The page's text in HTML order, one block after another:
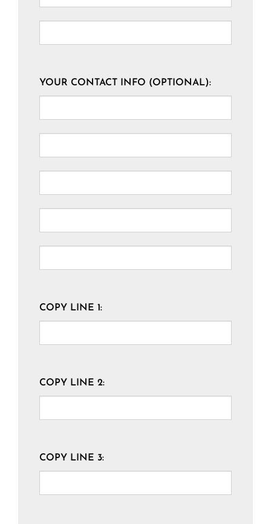
YOUR CONTACT INFO (OPTIONAL):
COPY LINE 1:
COPY LINE 2:
COPY LINE 3: